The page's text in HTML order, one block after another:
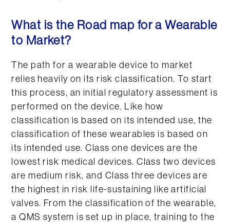
What is the Road map for a Wearable
to Market?
The path for a wearable device to market
relies heavily on its risk classification. To start
this process, an initial regulatory assessment is
performed on the device. Like how
classification is based on its intended use, the
classification of these wearables is based on
its intended use. Class one devices are the
lowest risk medical devices. Class two devices
are medium risk, and Class three devices are
the highest in risk life-sustaining like artificial
valves. From the classification of the wearable,
a QMS system is set up in place, training to the